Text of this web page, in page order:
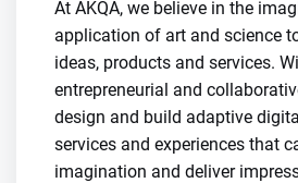
At AKQA, we believe in the
application of art and science
ideas, products and services.
entrepreneurial and
design and build adaptive
services and experiences that
imagination and deliver